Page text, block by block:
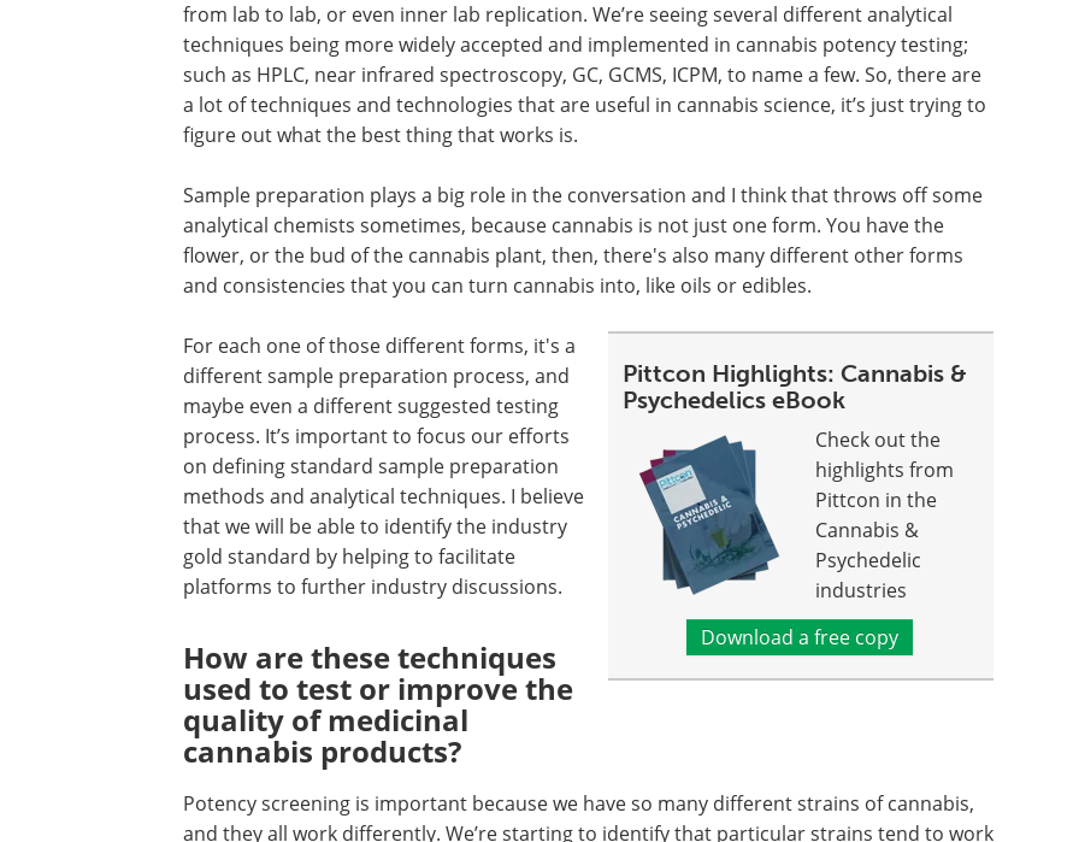
from lab to lab, or even inner lab replication. We’re seeing several different analytical
techniques being more widely accepted and implemented in cannabis potency testing;
such as HPLC, near infrared spectroscopy, GC, GCMS, ICPM, to name a few. So, there are
a lot of techniques and technologies that are useful in cannabis science, it’s just trying to
figure out what the best thing that works is.
Sample preparation plays a big role in the conversation and I think that throws off some
analytical chemists sometimes, because cannabis is not just one form. You have the
flower, or the bud of the cannabis plant, then, there's also many different other forms
and consistencies that you can turn cannabis into, like oils or edibles.
Pittcon Highlights: Cannabis &
Psychedelics eBook
Check out the
highlights from
Pittcon in the
Cannabis &
Psychedelic
industries
Download a free copy
For each one of those different forms, it's a
different sample preparation process, and
maybe even a different suggested testing
process. It’s important to focus our efforts
on defining standard sample preparation
methods and analytical techniques. I believe
that we will be able to identify the industry
gold standard by helping to facilitate
platforms to further industry discussions.
How are these techniques
used to test or improve the
quality of medicinal
cannabis products?
Potency screening is important because we have so many different strains of cannabis,
and they all work differently. We’re starting to identify that particular strains tend to work